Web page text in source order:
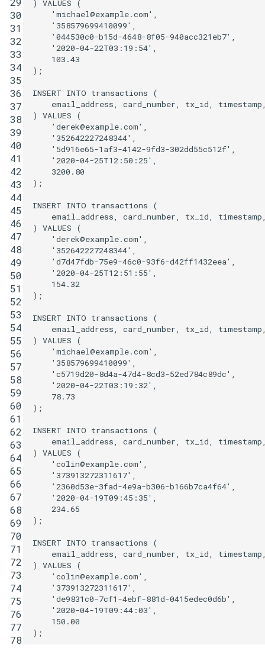
30
31
32
33
34
35
36
37
38
39
40
41
42
43
44
45
46
47
48
49
50
51
52
53
54
55
56
57
58
59
60
61
62
63
64
65
66
67
68
69
70
71
72
73
74
75
76
77
78
)
VALUES
(
'michael@example.com' ,
'358579699410099' ,
'044530c0-b15d-4648-8f05-940acc321eb7' ,
'2020-04-22T03:19:54' ,
103 .43
);
INSERT INTO transactions
(
email_address, card_number, tx_id, timestamp
)
VALUES
(
'derek@example.com' ,
'352642227248344' ,
'5d916e65-1af3-4142-9fd3-302dd55c512f' ,
'2020-04-25T12:50:25' ,
3200 . 80
);
INSERT INTO transactions
(
email_address, card_number, tx_id, timestamp
)
VALUES
(
'derek@example.com' ,
'352642227248344' ,
'd7d47fdb-75e9-46c0-93f6-d42ff1432eea' ,
'2020-04-25T12:51:55' ,
154. 32
);
INSERT INTO transactions
(
email_address, card_number, tx_id, timestamp
)
VALUES
(
'michael@example.com' ,
'358579699410099' ,
'c5719d20-8d4a-47d4-8cd3-52ed784c89dc' ,
'2020-04-22T03:19:32' ,
78. 73
);
INSERT INTO transactions
(
email_address, card_number, tx_id, timestamp
)
VALUES
(
'colin@example.com' ,
'373913272311617' ,
'2360d53e-3fad-4e9a-b306-b166b7ca4f64' ,
'2020-04-19T09:45:35' ,
234.65
);
INSERT INTO transactions
(
email_address, card_number, tx_id, timestamp
)
VALUES
(
'colin@example.com' ,
'373913272311617' ,
'de9831c0-7cf1-4ebf-881d-0415edec0d6b' ,
'2020-04-19T09:44:03' ,
150 .00
);